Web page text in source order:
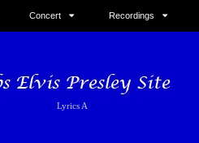
Concert Recordings
Lyrics A